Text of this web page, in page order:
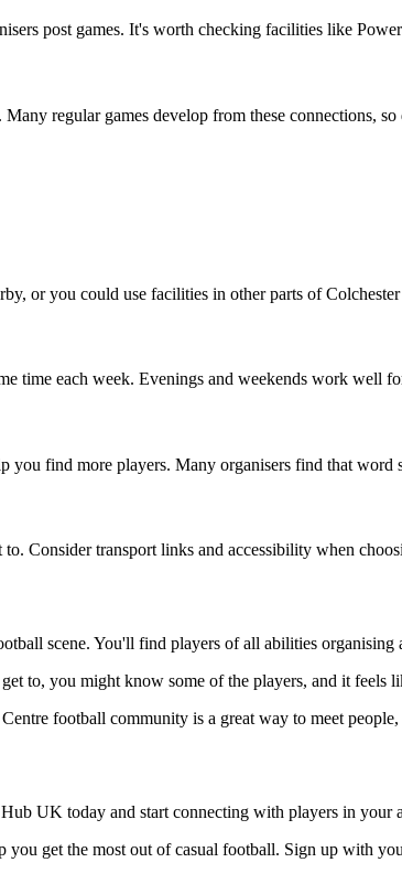
post games. It's worth checking facilities like
regular games develop from these connections,
or you could use facilities in other parts of
time each week. Evenings and weekends work well
find more players. Many organisers find that word
Consider transport links and accessibility when
scene. You'll find players of all abilities organising
to, you might know some of the players, and it feels
football community is a great way to meet
UK today and start connecting with players in your
get the most out of casual football. Sign up with